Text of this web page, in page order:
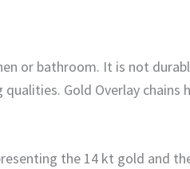
or bathroom. It is not
Gold Overlay chains
the 14 kt gold and